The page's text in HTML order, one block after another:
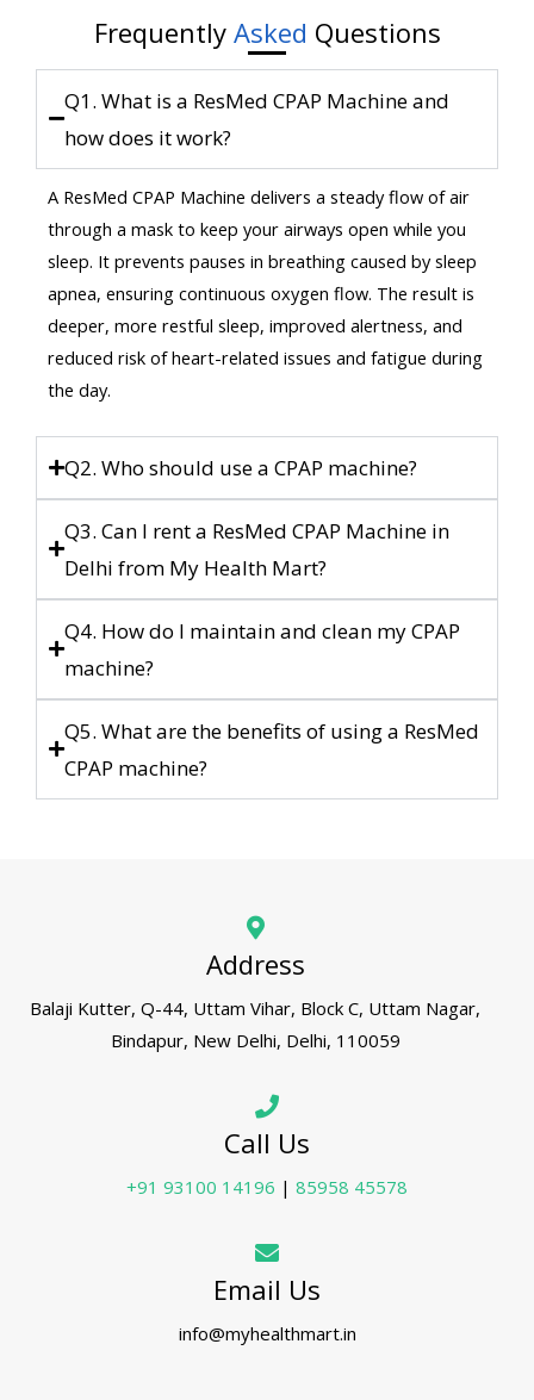
Frequently Asked Questions
Q1. What is a ResMed CPAP Machine and
how does it work?
A ResMed CPAP Machine delivers a steady flow of air
through a mask to keep your airways open while you
sleep. It prevents pauses in breathing caused by sleep
apnea, ensuring continuous oxygen flow. The result is
deeper, more restful sleep, improved alertness, and
reduced risk of heart-related issues and fatigue during
the day.
Q2. Who should use a CPAP machine?
Q3. Can I rent a ResMed CPAP Machine in
Delhi from My Health Mart?
Q4. How do I maintain and clean my CPAP
machine?
Q5. What are the benefits of using a ResMed
CPAP machine?
Address
Balaji Kutter, Q-44, Uttam Vihar, Block C, Uttam Nagar,
Bindapur, New Delhi, Delhi, 110059
Call Us
+91 93100 14196 | 85958 45578
Email Us
info@myhealthmart.in